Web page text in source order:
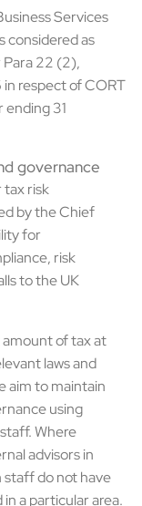
Services
considered as
22 (2),
respect of CORT
ending 31
governance
tax risk
by the Chief
for
risk
to the UK
of tax at
laws and
aim to maintain
using
Where
advisors in
staff do not have
a particular area.